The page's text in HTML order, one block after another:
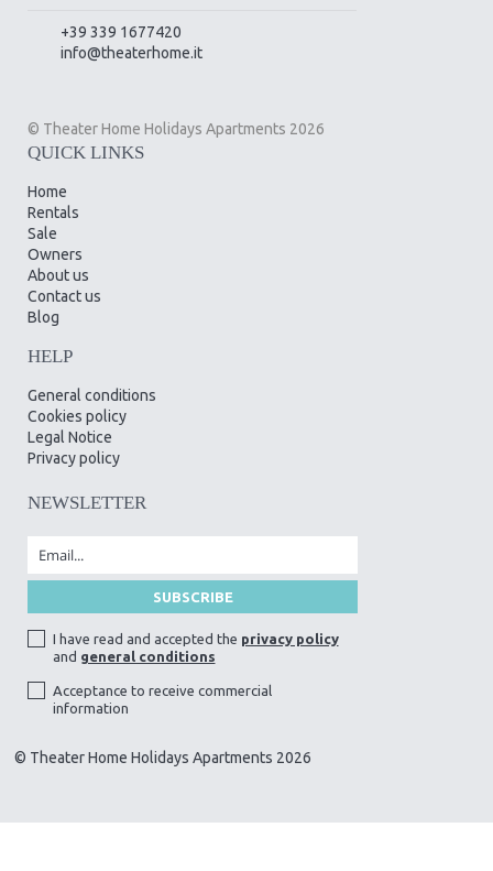
+39 339 1677420
info@theaterhome.it
© Theater Home Holidays Apartments 2026
QUICK LINKS
Home
Rentals
Sale
Owners
About us
Contact us
Blog
HELP
General conditions
Cookies policy
Legal Notice
Privacy policy
NEWSLETTER
I have read and accepted the privacy policy
and general conditions
Acceptance to receive commercial
information
© Theater Home Holidays Apartments 2026